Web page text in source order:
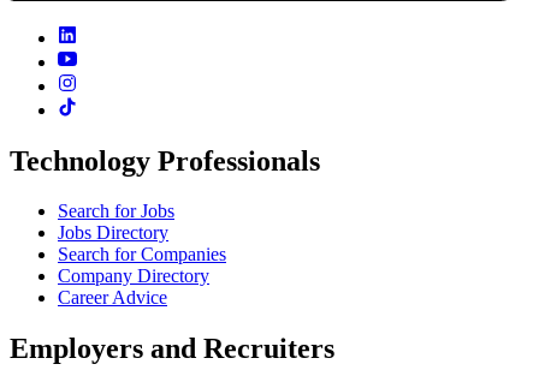
Technology Professionals
Search for Jobs
Jobs Directory
Search for Companies
Company Directory
Career Advice
Employers and Recruiters